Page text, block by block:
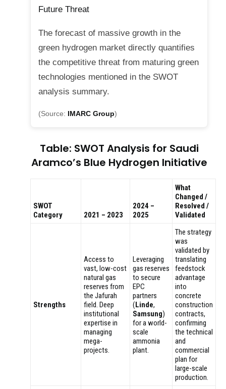
Future Threat
The forecast of massive growth in the
green hydrogen market directly quantifies
the competitive threat from maturing green
technologies mentioned in the SWOT
analysis summary.
(Source: IMARC Group)
Table: SWOT Analysis for Saudi
Aramco’s Blue Hydrogen Initiative
SWOT
Category
2021 – 2023
2024 –
2025
What
Changed /
Resolved /
Validated
Strengths
Access to
vast, low-cost
natural gas
reserves from
the Jafurah
field. Deep
institutional
expertise in
managing
mega-
projects.
Leveraging
gas reserves
to secure
EPC
partners
(Linde,
Samsung)
for a world-
scale
ammonia
plant.
The strategy
was
validated by
translating
feedstock
advantage
into
concrete
construction
contracts,
confirming
the technical
and
commercial
plan for
large-scale
production.